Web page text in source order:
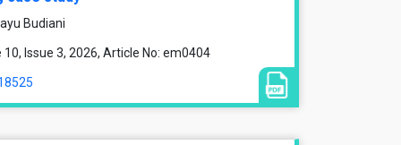
Budiani
10, Issue 3, 2026, Article No: em0404